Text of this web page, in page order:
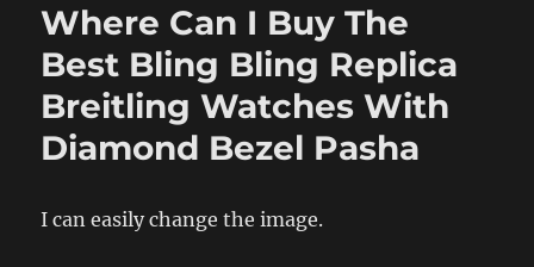
Where Can I Buy The
Best Bling Bling Replica
Breitling Watches With
Diamond Bezel Pasha
I can easily change the image.